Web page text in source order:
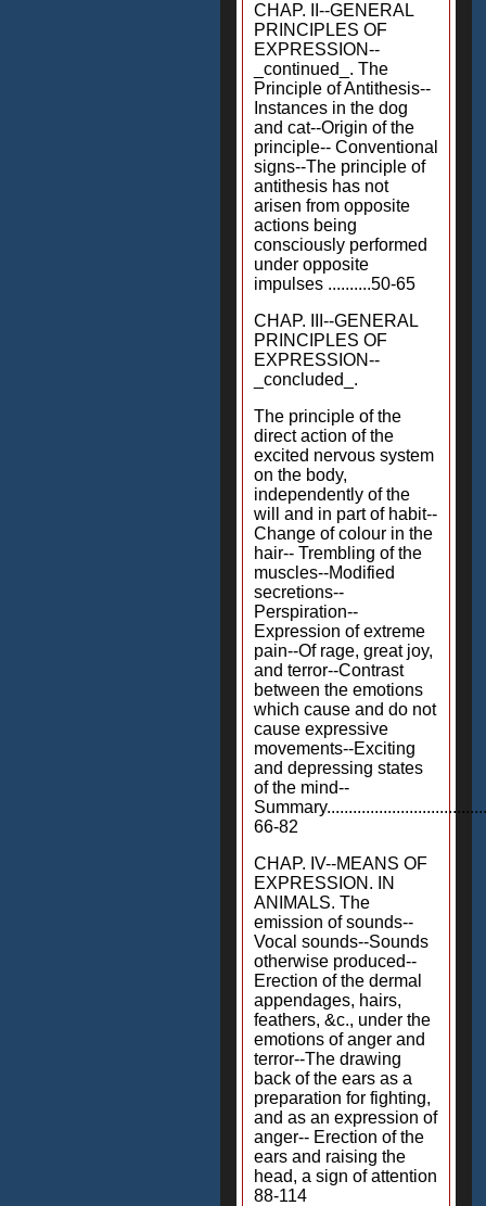
CHAP. II--GENERAL
PRINCIPLES OF
EXPRESSION--
_continued_. The
Principle of Antithesis--
Instances in the dog
and cat--Origin of the
principle-- Conventional
signs--The principle of
antithesis has not
arisen from opposite
actions being
consciously performed
under opposite
impulses ..........50-65
CHAP. III--GENERAL
PRINCIPLES OF
EXPRESSION--
_concluded_.
The principle of the
direct action of the
excited nervous system
on the body,
independently of the
will and in part of habit--
Change of colour in the
hair-- Trembling of the
muscles--Modified
secretions--
Perspiration--
Expression of extreme
pain--Of rage, great joy,
and terror--Contrast
between the emotions
which cause and do not
cause expressive
movements--Exciting
and depressing states
of the mind--
66-82
CHAP. IV--MEANS OF
EXPRESSION. IN
ANIMALS. The
emission of sounds--
Vocal sounds--Sounds
otherwise produced--
Erection of the dermal
appendages, hairs,
feathers, &c., under the
emotions of anger and
terror--The drawing
back of the ears as a
preparation for fighting,
and as an expression of
anger-- Erection of the
ears and raising the
head, a sign of attention
88-114